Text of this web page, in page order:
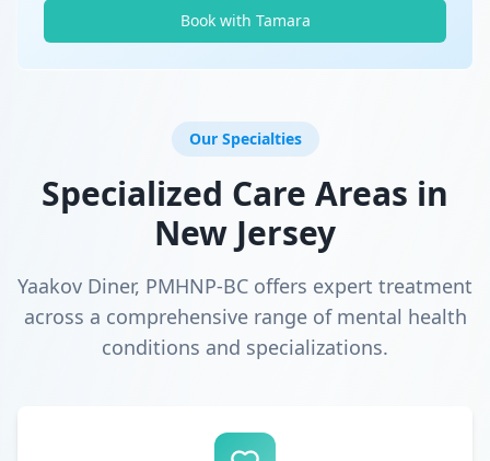
Book with Tamara
Our Specialties
Specialized Care Areas in
New Jersey
Yaakov Diner, PMHNP-BC offers expert treatment
across a comprehensive range of mental health
conditions and specializations.